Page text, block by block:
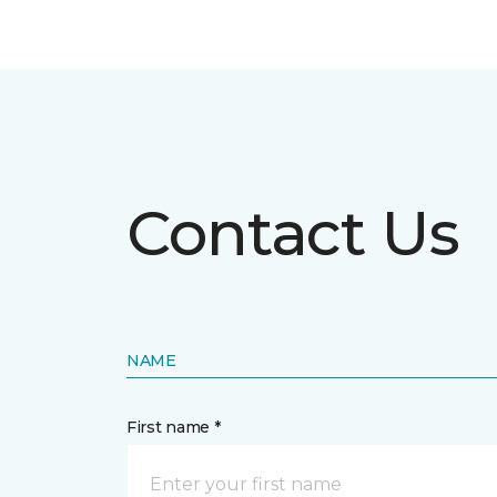
Contact Us
NAME
First name *